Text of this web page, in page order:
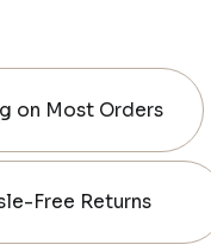
on Most Orders
Free Returns